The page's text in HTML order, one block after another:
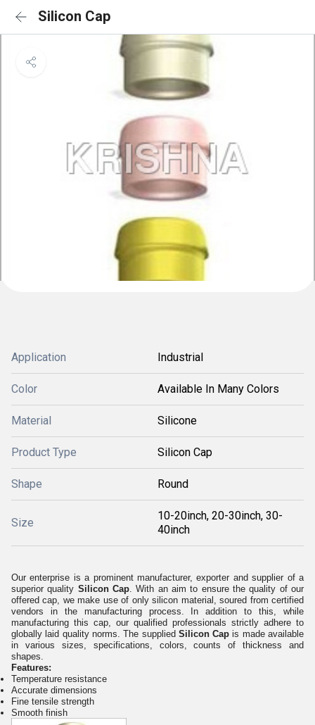
Silicon Cap
Application Industrial
Color Available In Many Colors
Material Silicone
Product Type Silicon Cap
Shape Round
Size
10-20inch, 20-30inch, 30-
40inch
Our enterprise is a prominent manufacturer, exporter and supplier of a
superior quality Silicon Cap. With an aim to ensure the quality of our
offered cap, we make use of only silicon material, soured from certified
vendors in the manufacturing process. In addition to this, while
manufacturing this cap, our qualified professionals strictly adhere to
globally laid quality norms. The supplied Silicon Capis made available
in various sizes, specifications, colors, counts of thickness and
shapes.
Features:
Temperature resistance
Accurate dimensions
Fine tensile strength
Smooth finish